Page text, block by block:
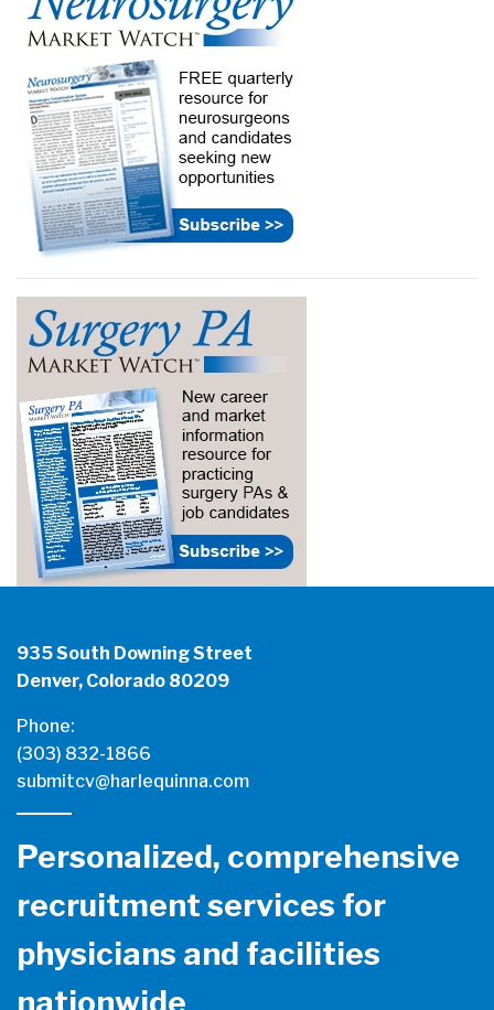
935 South Downing Street
Denver, Colorado 80209
Phone:
(303) 832-1866
submitcv@harlequinna.com
Personalized, comprehensive
recruitment services for
physicians and facilities
nationwide